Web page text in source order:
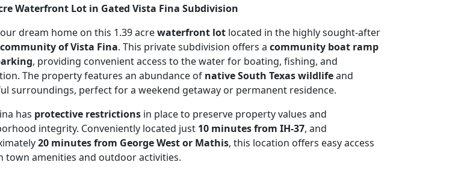
Waterfront Lot in Gated Vista Fina Subdivision
dream home on this 1.39 acrewaterfront lot located in the highly sought-after
of Vista Fina. This private subdivision offers a community boat ramp
, providing convenient access to the water for boating, fishing, and
The property features an abundance of native South Texas wildlifeand
surroundings, perfect for a weekend getaway or permanent residence.
has protective restrictions in place to preserve property values and
integrity. Conveniently located just 10 minutes from IH-37, and
20 minutes from George West or Mathis, this location offers easy access
town amenities and outdoor activities.